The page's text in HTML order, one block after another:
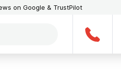
on Google & TrustPilot